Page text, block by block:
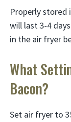
Properly stored
will last 3-4
in the air fryer
What
Bacon?
Set air fryer to